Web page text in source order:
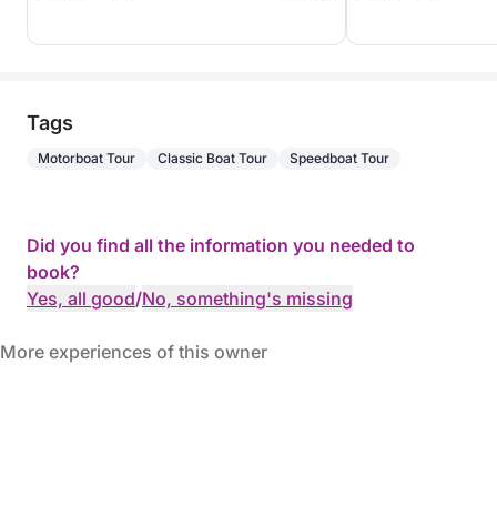
Tags
Motorboat Tour Classic Boat Tour Speedboat Tour
Did you find all the information you needed to
book?
Yes, all good/No, something's missing
More experiences of this owner